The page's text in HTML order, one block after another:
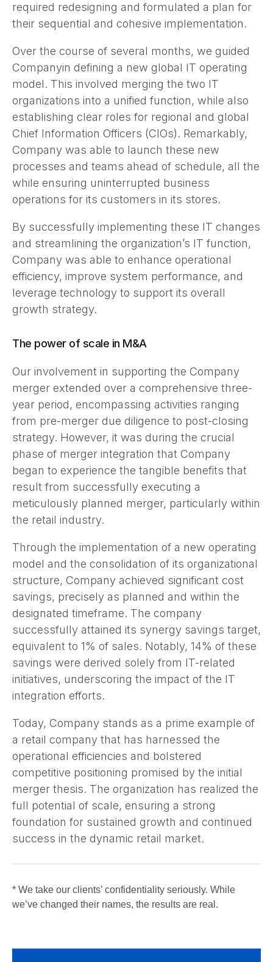
required redesigning and formulated a plan for
their sequential and cohesive implementation.
Over the course of several months, we guided
Companyin defining a new global IT operating
model. This involved merging the two IT
organizations into a unified function, while also
establishing clear roles for regional and global
Chief Information Officers (CIOs). Remarkably,
Company was able to launch these new
processes and teams ahead of schedule, all the
while ensuring uninterrupted business
operations for its customers in its stores.
By successfully implementing these IT changes
and streamlining the organization’s IT function,
Company was able to enhance operational
efficiency, improve system performance, and
leverage technology to support its overall
growth strategy.
The power of scale in M&A
Our involvement in supporting the Company
merger extended over a comprehensive three-
year period, encompassing activities ranging
from pre-merger due diligence to post-closing
strategy. However, it was during the crucial
phase of merger integration that Company
began to experience the tangible benefits that
result from successfully executing a
meticulously planned merger, particularly within
the retail industry.
Through the implementation of a new operating
model and the consolidation of its organizational
structure, Company achieved significant cost
savings, precisely as planned and within the
designated timeframe. The company
successfully attained its synergy savings target,
equivalent to 1% of sales. Notably, 14% of these
savings were derived solely from IT-related
initiatives, underscoring the impact of the IT
integration efforts.
Today, Company stands as a prime example of
a retail company that has harnessed the
operational efficiencies and bolstered
competitive positioning promised by the initial
merger thesis. The organization has realized the
full potential of scale, ensuring a strong
foundation for sustained growth and continued
success in the dynamic retail market.
* We take our clients’ confidentiality seriously. While
we’ve changed their names, the results are real.